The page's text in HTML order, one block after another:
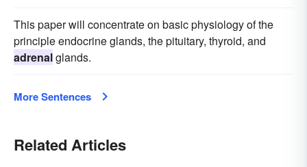
This paper will concentrate on basic physiology of the
principle endocrine glands, the pituitary, thyroid, and
adrenalglands.
More Sentences
Related Articles